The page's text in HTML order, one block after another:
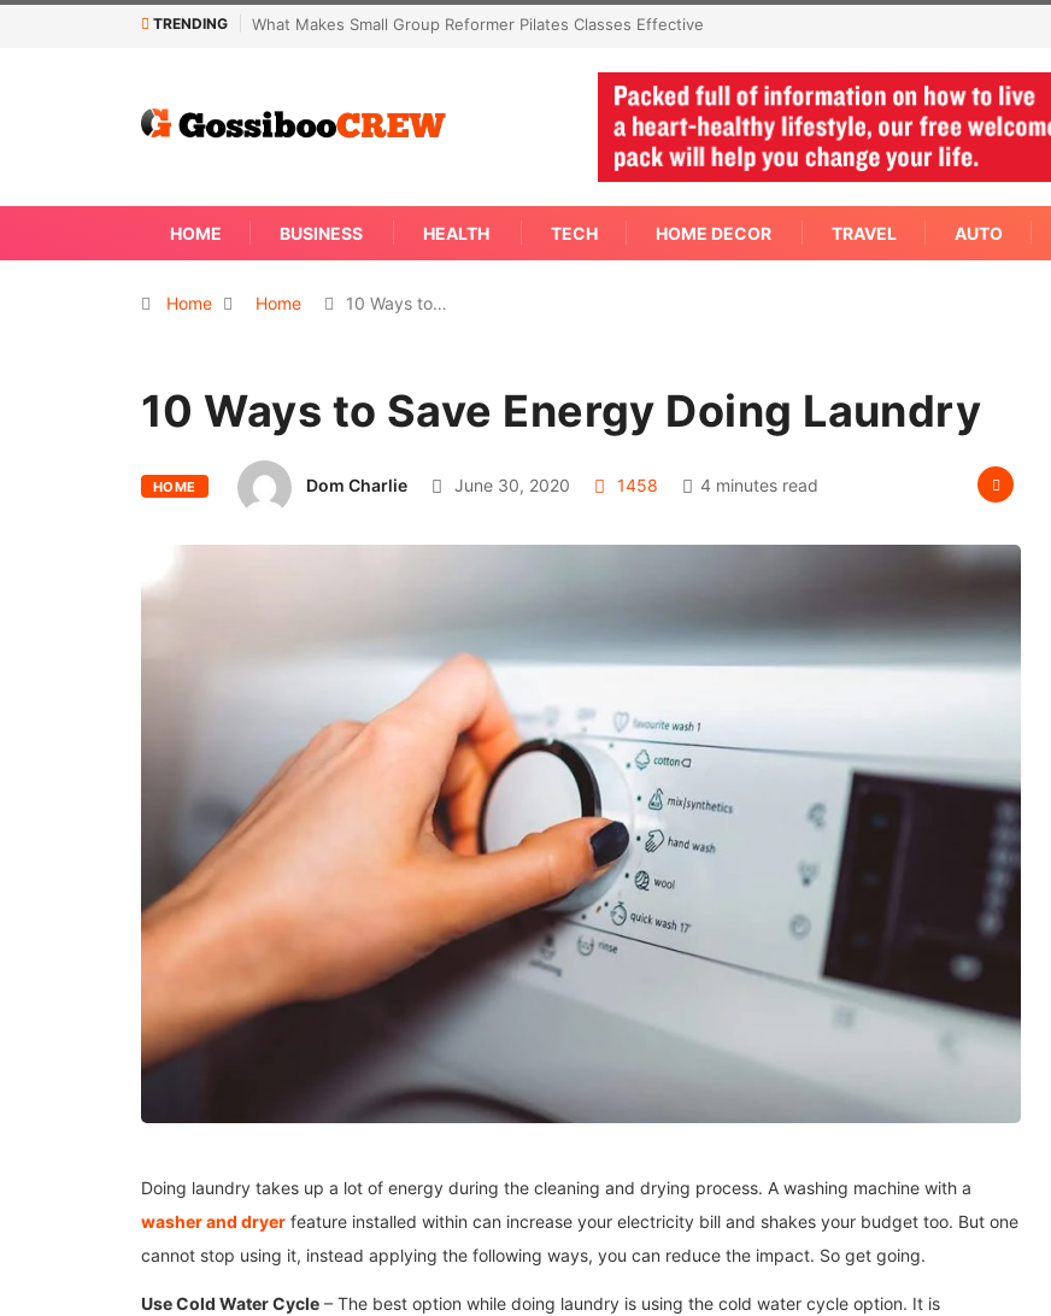
TRENDING
Pilates Classes EffectiveNot Every Skin Concern Needs An Immediate Answer Right
HOME BUSINESS HEALTH TECH HOME DECOR TRAVEL AUTO
Home Home 10 Ways to…
10 Ways to Save Energy Doing Laundry
HOME Dom Charlie June 30, 2020 1458 4 minutes read
Doing laundry takes up a lot of energy during the cleaning and drying process. A washing machine with a
washer and dryer feature installed within can increase your electricity bill and shakes your budget too. But one
cannot stop using it, instead applying the following ways, you can reduce the impact. So get going.
Use Cold Water Cycle – The best option while doing laundry is using the cold water cycle option. It is